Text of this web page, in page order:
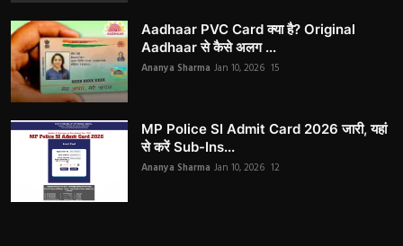
Aadhaar PVC Card क्या है? Original
Aadhaar से कैसे अलग ...
Ananya Sharma Jan 10, 2026 15
MP Police SI Admit Card 2026 जारी, यहां
से करें Sub-Ins...
Ananya Sharma Jan 10, 2026 12